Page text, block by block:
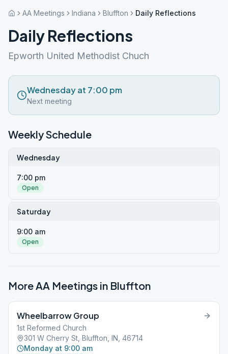
AA Meetings Indiana Bluffton Daily Reflections
Daily Reflections
Epworth United Methodist Chuch
Wednesday at 7:00 pm
Next meeting
Weekly Schedule
Wednesday
7:00 pm
Open
Saturday
9:00 am
Open
More AA Meetings in Bluffton
Wheelbarrow Group
1st Reformed Church
301 W Cherry St, Bluffton, IN, 46714
Monday at 9:00 am